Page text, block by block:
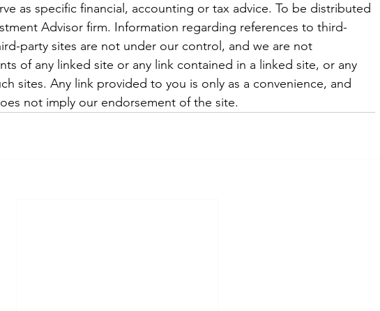
as specific financial, accounting or tax advice. To be distributed
Advisor firm. Information regarding references to third-
party sites are not under our control, and we are not
of any linked site or any link contained in a linked site, or any
sites. Any link provided to you is only as a convenience, and
not imply our endorsement of the site.